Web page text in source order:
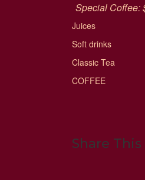
Special Coffee:
Juices
Soft drinks
Classic Tea
COFFEE
Share